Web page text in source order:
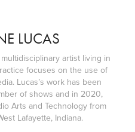
LUCAS
artist living in
focuses on the use of
Lucas’s work has been
of shows and in 2020,
Arts and Technology from
Lafayette, Indiana.